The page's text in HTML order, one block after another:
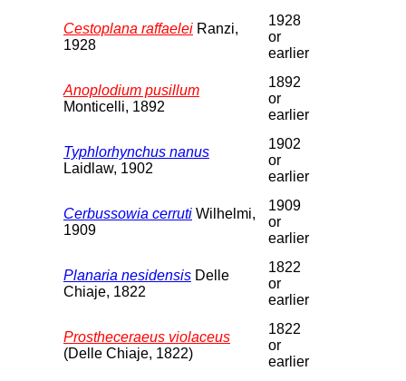
Cestoplana raffaelei Ranzi,
1928
1928
or
earlier
Anoplodium pusillum
Monticelli, 1892
1892
or
earlier
Typhlorhynchus nanus
Laidlaw, 1902
1902
or
earlier
Cerbussowia cerruti Wilhelmi,
1909
1909
or
earlier
Planaria nesidensis Delle
Chiaje, 1822
1822
or
earlier
Prostheceraeus violaceus
(Delle Chiaje, 1822)
1822
or
earlier